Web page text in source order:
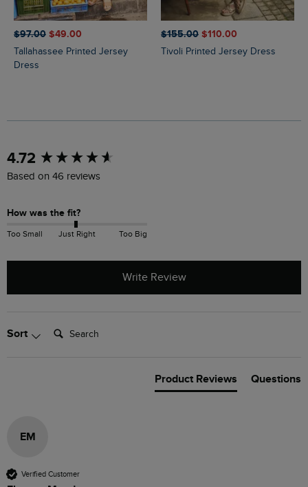
$‌97.00 $‌49.00
Tallahassee Printed Jersey
Dress
$‌155.00 $‌110.00
Tivoli Printed Jersey Dress
4.72
Based on 46 reviews
How was the fit?
Too Small Just Right Too Big
Write Review
Sort Search:
Product Reviews Questions
EM
Verified Customer
New content loaded